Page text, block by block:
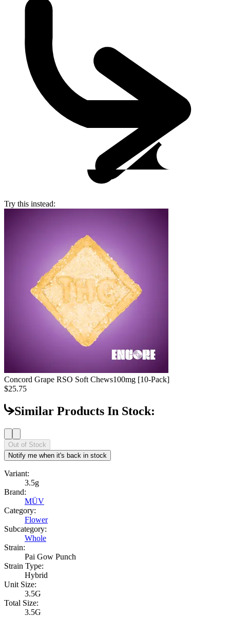
Try this instead:
Concord Grape RSO Soft Chews100mg [10-Pack]
$25.75
Similar Products In Stock:
Out of Stock
Notify me when it's back in stock
Variant:
3.5g
Brand:
MÜV
Category:
Flower
Subcategory:
Whole
Strain:
Pai Gow Punch
Strain Type:
Hybrid
Unit Size:
3.5G
Total Size:
3.5G